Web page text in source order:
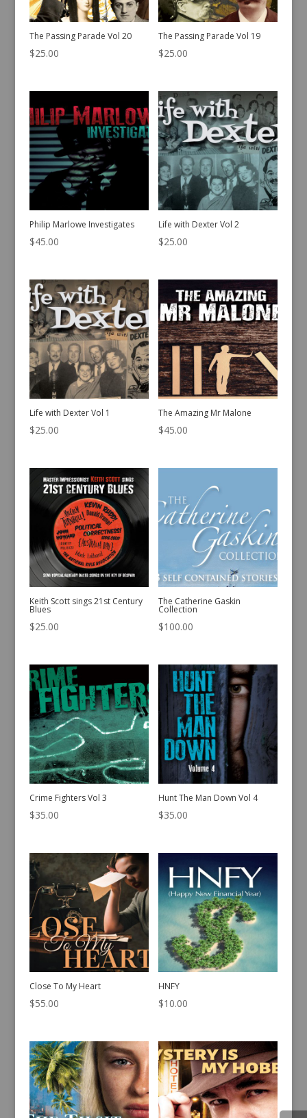
The Passing Parade Vol 20
$25.00
The Passing Parade Vol 19
$25.00
Philip Marlowe Investigates
$45.00
Life with Dexter Vol 2
$25.00
Life with Dexter Vol 1
$25.00
The Amazing Mr Malone
$45.00
Keith Scott sings 21st Century
Blues
$25.00
The Catherine Gaskin
Collection
$100.00
Crime Fighters Vol 3
$35.00
Hunt The Man Down Vol 4
$35.00
Close To My Heart
$55.00
HNFY
$10.00